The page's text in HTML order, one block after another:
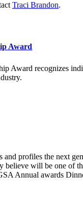
Traci Brandon.
Award
Award recognizes
profiles the next
believe will be one of
Annual awards